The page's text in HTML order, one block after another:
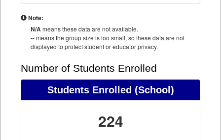
Note:
N/Ameans these data are not available.
--means the group size is too small, so these data are not
displayed to protect student or educator privacy.
Number of Students Enrolled
Students Enrolled (School)
224